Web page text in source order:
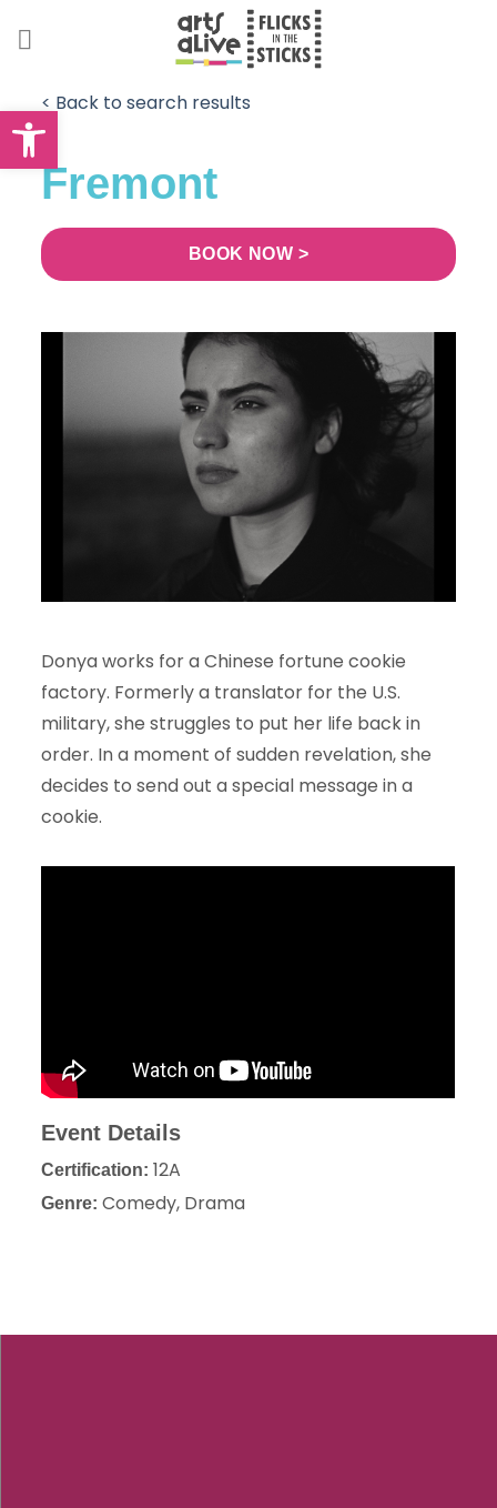
Open toolbar
< Back to search results
Fremont
BOOK NOW >
Donya works for a Chinese fortune cookie
factory. Formerly a translator for the U.S.
military, she struggles to put her life back in
order. In a moment of sudden revelation, she
decides to send out a special message in a
cookie.
Event Details
Certification: 12A
Genre:Comedy, Drama